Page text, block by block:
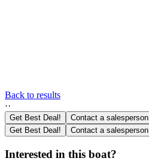
Back to results
··
Get Best Deal!
Contact a salesperson
Get Best Deal!
Contact a salesperson
Interested in this boat?